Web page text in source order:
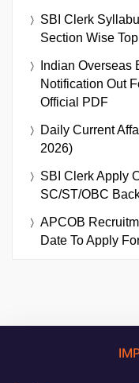
SBI Clerk
Section Wise
Indian Overseas
Notification Out
Official PDF
Daily Current
2026)
SBI Clerk Apply
SC/ST/OBC
APCOB
Date To Apply